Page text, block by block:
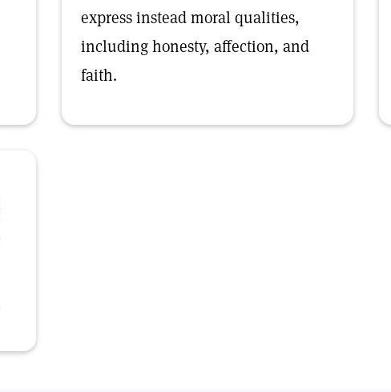
express instead moral qualities,
including honesty, affection, and
faith.